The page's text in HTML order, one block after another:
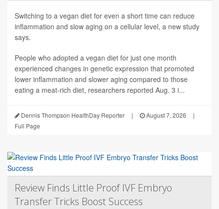
Switching to a vegan diet for even a short time can reduce
inflammation and slow aging on a cellular level, a new study
says.
People who adopted a vegan diet for just one month
experienced changes in genetic expression that promoted
lower inflammation and slower aging compared to those
eating a meat-rich diet, researchers reported Aug. 3 i...
Dennis Thompson HealthDay Reporter | August 7, 2026
|
Full Page
Review Finds Little Proof IVF Embryo
Transfer Tricks Boost Success